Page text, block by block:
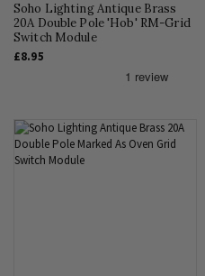
Soho Lighting Antique Brass
20A Double Pole 'Hob' RM-Grid
Switch Module
£8.95